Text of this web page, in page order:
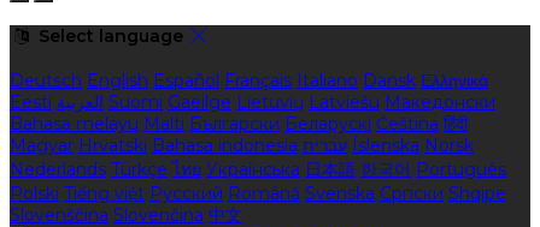
Select language
Deutsch English Español Français Italiano Dansk Ελληνικά
Eesti العربية Suomi Gaeilge Lietuvių Latviešu Македонски
Bahasa melayu Malti Български Беларускі Čeština हिंदी
Magyar Hrvatski Bahasa indonesia עברית Íslenska Norsk
Nederlands Türkçe ไทย Українська 日本語 한국어 Português
Polski Tiếng việt Русский Română Svenska Српски Shqipe
Slovenščina Slovenčina 中文